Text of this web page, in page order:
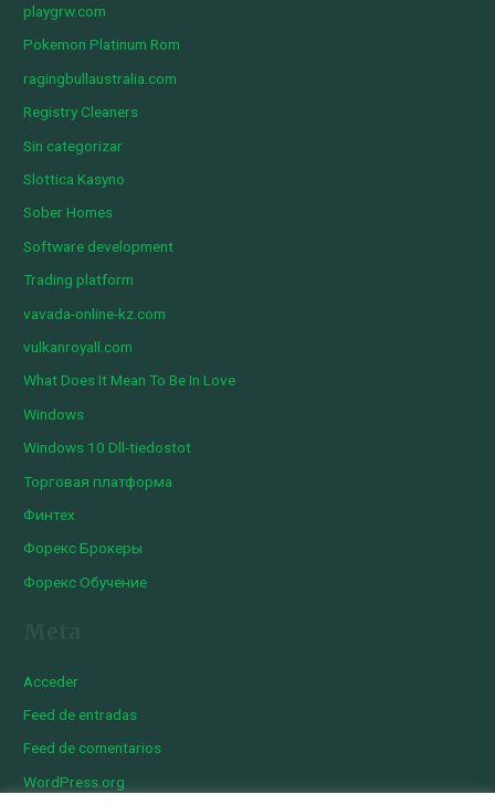
playgrw.com
Pokemon Platinum Rom
ragingbullaustralia.com
Registry Cleaners
Sin categorizar
Slottica Kasyno
Sober Homes
Software development
Trading platform
vavada-online-kz.com
vulkanroyall.com
What Does It Mean To Be In Love
Windows
Windows 10 Dll-tiedostot
Торговая платформа
Финтех
Форекс Брокеры
Форекс Обучение
Acceder
Feed de entradas
Feed de comentarios
WordPress.org